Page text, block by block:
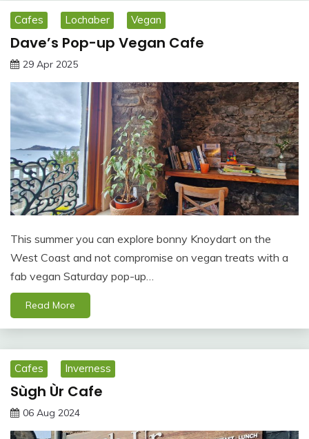
Cafes Lochaber Vegan
Dave’s Pop-up Vegan Cafe
29 Apr 2025
This summer you can explore bonny Knoydart on the
West Coast and not compromise on vegan treats with a
fab vegan Saturday pop-up…
Read More
Cafes Inverness
Sùgh Ùr Cafe
06 Aug 2024